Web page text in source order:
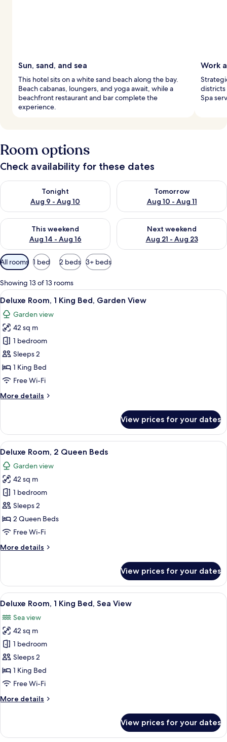
Sun, sand, and sea
This hotel sits on a white sand beach along the bay.
Beach cabanas, loungers, and yoga await, while a
beachfront restaurant and bar complete the
experience.
Work
districts
Spa
Room options
Check availability for these dates
Tonight
Aug 9 - Aug 10
Check availability for tonight Aug 9 - Aug 10
Tomorrow
Aug 10 - Aug 11
Check availability for
This weekend
Aug 14 - Aug 16
Check availability for this weekend Aug 14 - Aug 16
Next weekend
Aug 21 - Aug 23
Check availability for next
Available
filters
for
rooms
All rooms 1 bed 2 beds 3+ beds
Showing 13 of 13 rooms
View
all
photos
for
Deluxe
Room,
1
King
Garden
A modern hotel room with a large
7
Deluxe Room, 1 King Bed, Garden View
Garden view
42 sq m
1 bedroom
Sleeps 2
1 King Bed
Free Wi-Fi
More details
More
Room,
King
Garden
View
View prices for your dates
View
all
photos
for
Deluxe
Room,
2
Queen
A hotel room with two beds, a desk,
6
Deluxe Room, 2 Queen Beds
Garden view
42 sq m
1 bedroom
Sleeps 2
2 Queen Beds
Free Wi-Fi
More details
More
Room,
Queen
View prices for your dates
View
all
photos
for
Deluxe
Room,
1
King
Sea
A hotel room with a large bed, a
6
Deluxe Room, 1 King Bed, Sea View
Sea view
42 sq m
1 bedroom
Sleeps 2
1 King Bed
Free Wi-Fi
More details
More
Room,
View prices for your dates